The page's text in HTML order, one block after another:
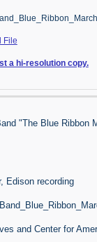
File
a hi-resolution copy.
"The Blue Ribbon
Edison recording
and Center for